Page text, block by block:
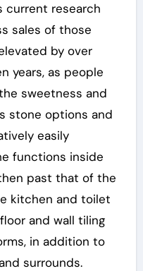
current research
sales of those
by over
years, as people
sweetness and
stone options and
easily
functions inside
past that of the
kitchen and toilet
and wall tiling
in addition to
surrounds.